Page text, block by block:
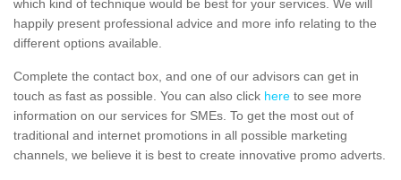
which kind of technique would be best for your services. We will
happily present professional advice and more info relating to the
different options available.
Complete the contact box, and one of our advisors can get in
touch as fast as possible. You can also click here to see more
information on our services for SMEs. To get the most out of
traditional and internet promotions in all possible marketing
channels, we believe it is best to create innovative promo adverts.